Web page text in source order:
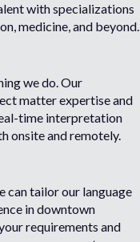
with specializations
medicine, and beyond.
we do. Our
matter expertise and
time interpretation
onsite and remotely.
can tailor our language
in downtown
requirements and